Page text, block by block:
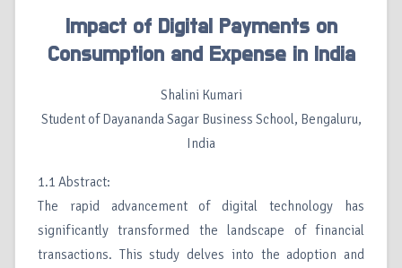
Impact of Digital Payments on
Consumption and Expense in India
Shalini Kumari
Student of Dayananda Sagar Business School, Bengaluru,
India
1.1 Abstract:
The rapid advancement of digital technology has
significantly transformed the landscape of financial
transactions. This study delves into the adoption and